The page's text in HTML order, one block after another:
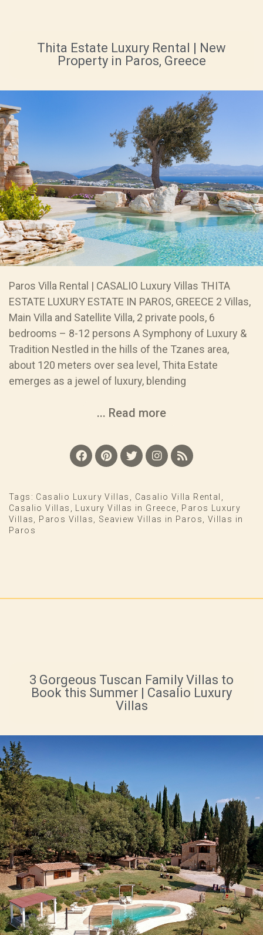
Thita Estate Luxury Rental | New
Property in Paros, Greece
Paros Villa Rental | CASALIO Luxury Villas THITA
ESTATE LUXURY ESTATE IN PAROS, GREECE 2 Villas,
Main Villa and Satellite Villa, 2 private pools, 6
bedrooms – 8-12 persons A Symphony of Luxury &
Tradition Nestled in the hills of the Tzanes area,
about 120 meters over sea level, Thita Estate
emerges as a jewel of luxury, blending
... Read more
Tags: Casalio Luxury Villas Casalio Villa Rental
Casalio Villas
Luxury Villas in Greece
Paros Luxury
Villas
Paros Villas Seaview Villas in Paros
Villas in
Paros
3 Gorgeous Tuscan Family Villas to
Book this Summer | Casalio Luxury
Villas